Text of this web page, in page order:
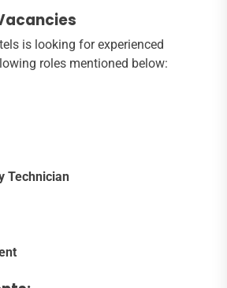
is looking for experienced
roles mentioned below:
Technician